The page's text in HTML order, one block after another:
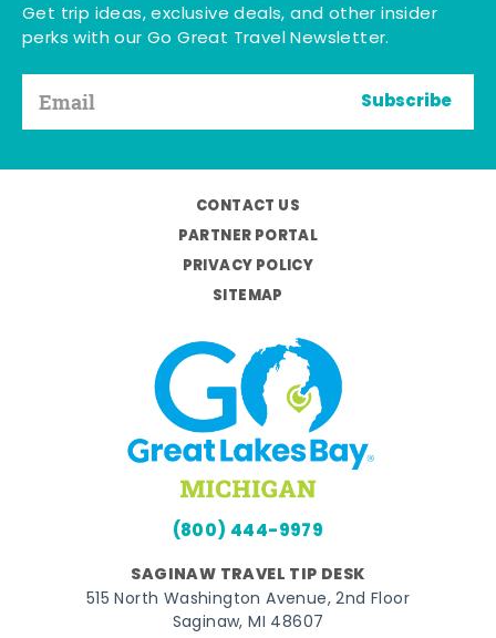
Get trip ideas, exclusive deals, and other insider
perks with our Go Great Travel Newsletter.
Subscribe
CONTACT US
PARTNER PORTAL
PRIVACY POLICY
SITEMAP
(800) 444-9979
SAGINAW TRAVEL TIP DESK
515 North Washington Avenue, 2nd Floor
Saginaw, MI 48607